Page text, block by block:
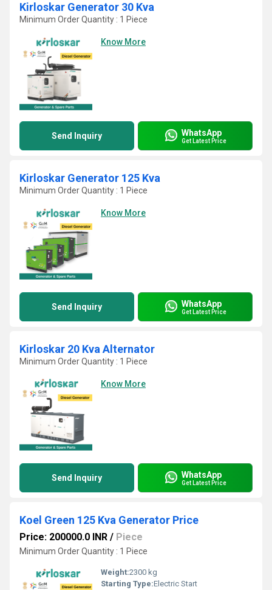
Kirloskar Generator 30 Kva
Minimum Order Quantity : 1 Piece
Know More
Send Inquiry WhatsApp
Get Latest Price
Kirloskar Generator 125 Kva
Minimum Order Quantity : 1 Piece
Know More
Send Inquiry WhatsApp
Get Latest Price
Kirloskar 20 Kva Alternator
Minimum Order Quantity : 1 Piece
Know More
Send Inquiry WhatsApp
Get Latest Price
Koel Green 125 Kva Generator Price
Price: 200000.0 INR / Piece
Minimum Order Quantity : 1 Piece
Weight:2300 kg
Starting Type:Electric Start